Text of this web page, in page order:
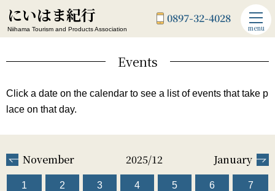
にいはま紀行
Niihama Tourism and Products Association
0897-32-4028
menu
Events
Click a date on the calendar to see a list of events that take p
lace on that day.
November 2025/12 January
1 2 3 4 5 6 7